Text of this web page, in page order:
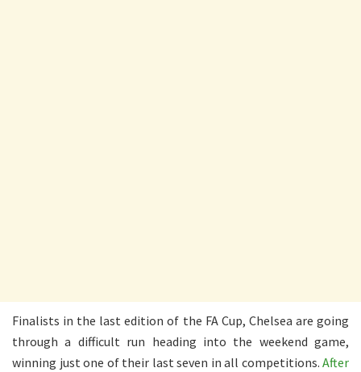
Finalists in the last edition of the FA Cup, Chelsea are going
through a difficult run heading into the weekend game,
winning just one of their last seven in all competitions. After